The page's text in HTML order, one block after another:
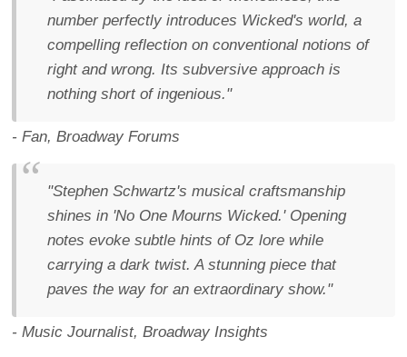
number perfectly introduces Wicked's world, a
compelling reflection on conventional notions of
right and wrong. Its subversive approach is
nothing short of ingenious."
- Fan, Broadway Forums
"Stephen Schwartz's musical craftsmanship
shines in 'No One Mourns Wicked.' Opening
notes evoke subtle hints of Oz lore while
carrying a dark twist. A stunning piece that
paves the way for an extraordinary show."
- Music Journalist, Broadway Insights